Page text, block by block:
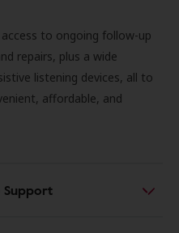
to ongoing follow-up
repairs, plus a wide
listening devices, all to
affordable, and
Support